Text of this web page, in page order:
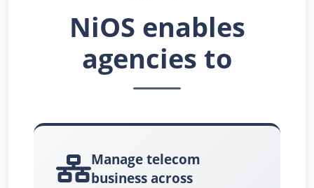
NiOS enables
agencies to
Manage telecom
business across